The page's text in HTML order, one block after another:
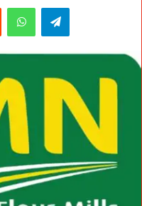
Reddit WhatsAppTelegram